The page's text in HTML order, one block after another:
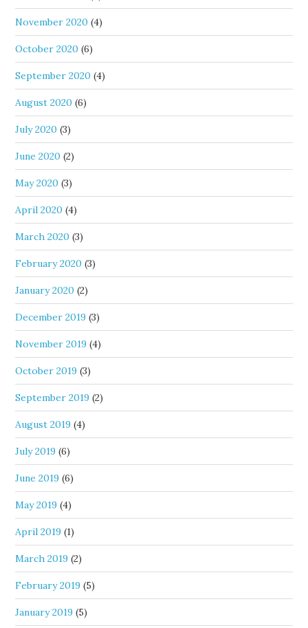
November 2020 (4)
October 2020 (6)
September 2020 (4)
August 2020 (6)
July 2020 (3)
June 2020 (2)
May 2020 (3)
April 2020 (4)
March 2020 (3)
February 2020 (3)
January 2020 (2)
December 2019 (3)
November 2019 (4)
October 2019 (3)
September 2019 (2)
August 2019 (4)
July 2019 (6)
June 2019 (6)
May 2019 (4)
April 2019 (1)
March 2019 (2)
February 2019 (5)
January 2019 (5)